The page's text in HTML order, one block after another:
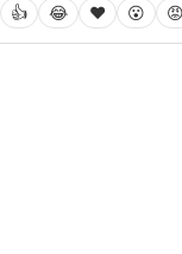
👍 😂 ❤ 😮 😡